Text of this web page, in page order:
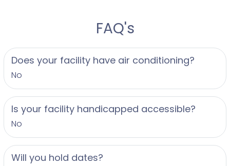
FAQ's
Does your facility have air conditioning?
No
Is your facility handicapped accessible?
No
Will you hold dates?